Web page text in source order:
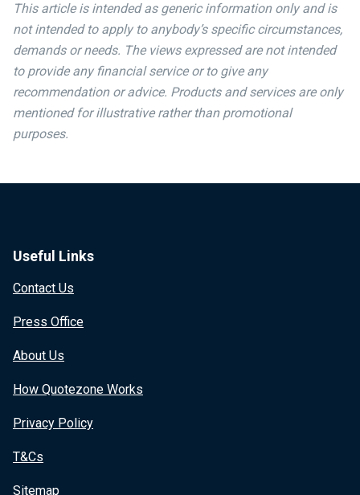
This article is intended as generic information only and is
not intended to apply to anybody’s specific circumstances,
demands or needs. The views expressed are not intended
to provide any financial service or to give any
recommendation or advice. Products and services are only
mentioned for illustrative rather than promotional
purposes.
Useful Links
Contact Us
Press Office
About Us
How Quotezone Works
Privacy Policy
T&Cs
Sitemap